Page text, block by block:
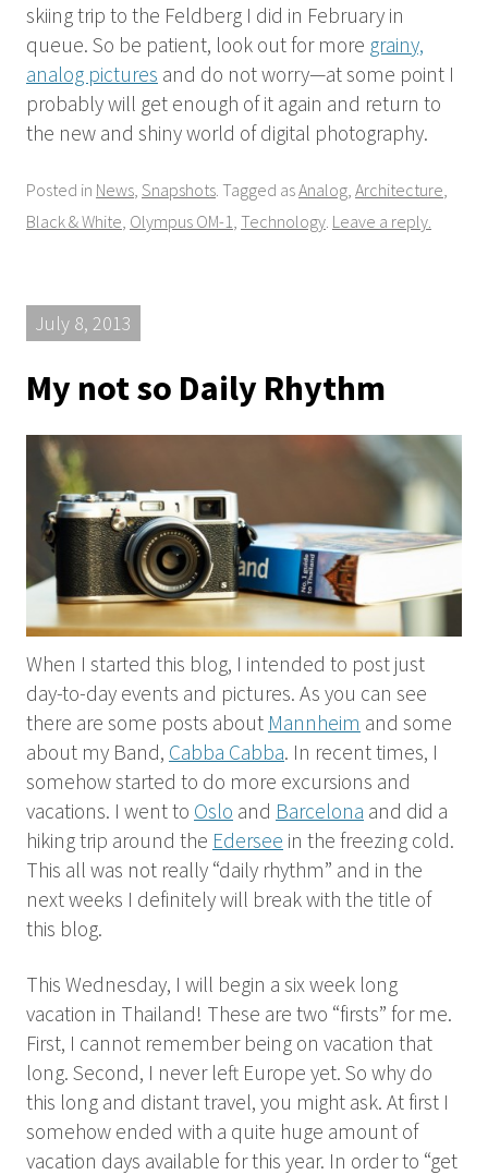
skiing trip to the Feldberg I did in February in
queue. So be patient, look out for more grainy,
analog pictures and do not worry—at some point I
probably will get enough of it again and return to
the new and shiny world of digital photography.
Posted in News Snapshots . Tagged asAnalog Architecture
Black & White Olympus OM-1 Technology Leave a reply.
July 8, 2013
My not so Daily Rhythm
When I started this blog, I intended to post just
day-to-day events and pictures. As you can see
there are some posts about Mannheim and some
about my Band, Cabba Cabba. In recent times, I
somehow started to do more excursions and
vacations. I went to Oslo and Barcelona and did a
hiking trip around the Edersee in the freezing cold.
This all was not really “daily rhythm” and in the
next weeks I definitely will break with the title of
this blog.
This Wednesday, I will begin a six week long
vacation in Thailand! These are two “firsts” for me.
First, I cannot remember being on vacation that
long. Second, I never left Europe yet. So why do
this long and distant travel, you might ask. At first I
somehow ended with a quite huge amount of
vacation days available for this year. In order to “get